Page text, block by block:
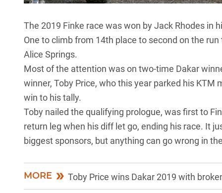
The 2019 Finke race was won by Jack Rhodes in
One to climb from 14th place to second on the
Alice Springs.
Most of the attention was on two-time Dakar
winner, Toby Price, who this year parked his KTM
win to his tally.
Toby nailed the qualifying prologue, was first to
return leg when his diff let go, ending his race. It
biggest sponsors, but anything can go wrong in
MORE Toby Price wins Dakar 2019 with